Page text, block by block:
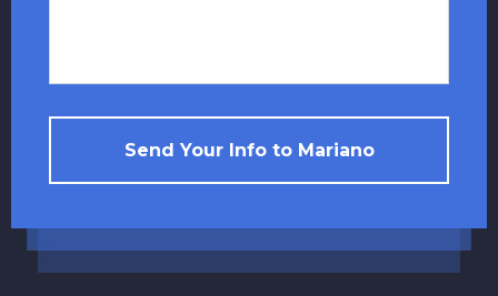
Send Your Info to Mariano